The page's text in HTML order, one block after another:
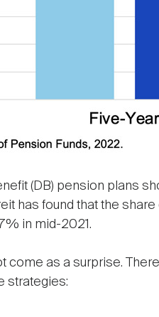
(DB) pension plans
has found that the
in mid-2021.
come as a surprise.
strategies: